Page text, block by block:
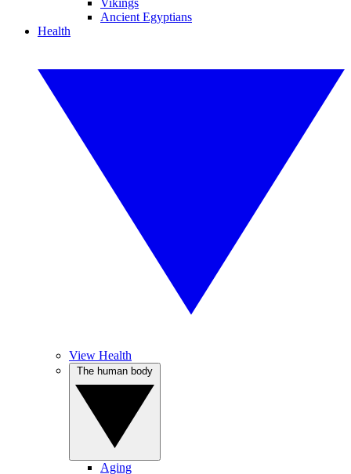
Vikings
Ancient Egyptians
Health
View Health
Aging